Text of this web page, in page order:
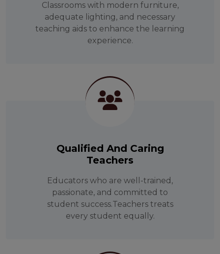
Classrooms with modern furniture,
adequate lighting, and necessary
teaching aids to enhance the learning
experience.
Qualified And Caring
Teachers
Educators who are well-trained,
passionate, and committed to
student success.Teachers treats
every student equally.